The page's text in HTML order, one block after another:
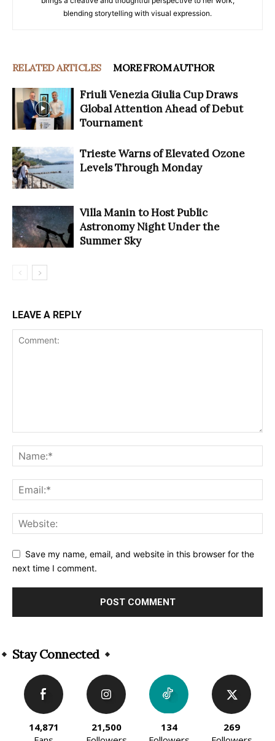
blending storytelling with visual expression.
RELATED ARTICLES MORE FROM AUTHOR
Friuli Venezia Giulia Cup Draws
Global Attention Ahead of Debut
Tournament
Trieste Warns of Elevated Ozone
Levels Through Monday
Villa Manin to Host Public
Astronomy Night Under the
Summer Sky
LEAVE A REPLY
Save my name, email, and website in this browser for the
next time I comment.
Stay Connected
14,871
21,500
134
269